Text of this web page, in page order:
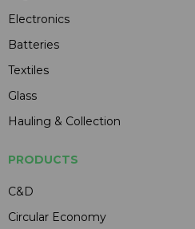
Electronics
Batteries
Textiles
Glass
Hauling & Collection
PRODUCTS
C&D
Circular Economy